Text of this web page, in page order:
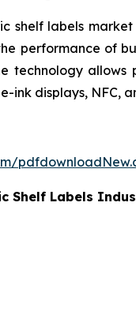
shelf labels
performance of
technology
ink displays, NFC,
Shelf Labels